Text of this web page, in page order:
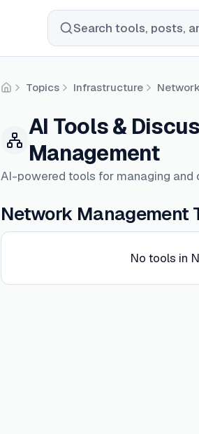
Search tools, posts,
HomeTopics Infrastructure
AI Tools &
Management
AI-powered tools for managing and
Network Management
No tools in